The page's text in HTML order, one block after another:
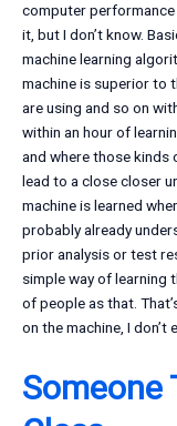
computer performance
it, but I don’t know.
machine learning
machine is superior to
are using and so on
within an hour of
and where those kinds
lead to a close closer
machine is learned
probably already
prior analysis or test
simple way of learning
of people as that.
on the machine, I don’t
Someone